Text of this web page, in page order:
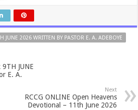
JUNE 2026 WRITTEN BY PASTOR E. A. ADEBOYE
9TH JUNE
E. A.
Next
RCCG ONLINE Open Heavens
Devotional – 11th June 2026